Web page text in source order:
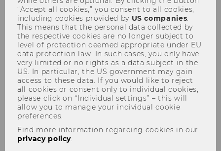
Graduate Studies:
Doctorate/PhD
“Accept all cookies,” you consent to all cookies,
including cookies provided by US companies.
This means that the personal data collected by
the respective cookies are no longer subject to
level of protection deemed appropriate under EU
data protection law. In such cases, you only have
very limited or no rights as a data subject in the
US. In particular, the US government may gain
access to these data. If you would like to reject
all cookies or consent only to individual cookies,
please click on “Individual settings” – this will
allow you to manage your individual cookie
preferences.
Find more information regarding cookies in our
privacy policy.